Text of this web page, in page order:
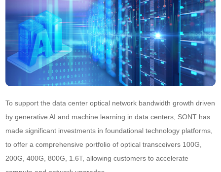
To support the data center optical network bandwidth growth driven
by generative AI and machine learning in data centers, SONT has
made significant investments in foundational technology platforms,
to offer a comprehensive portfolio of optical transceivers 100G,
200G, 400G, 800G, 1.6T, allowing customers to accelerate